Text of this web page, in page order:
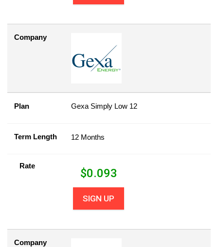
Company
Plan Gexa Simply Low 12
Term Length 12 Months
Rate
$0.093
SIGN UP
Company